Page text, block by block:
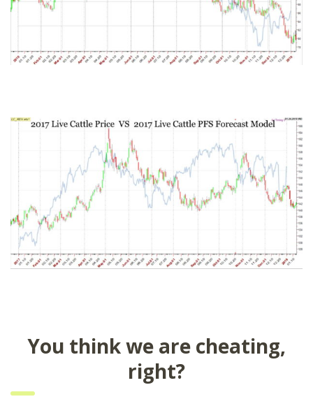
You think we are cheating,
right?